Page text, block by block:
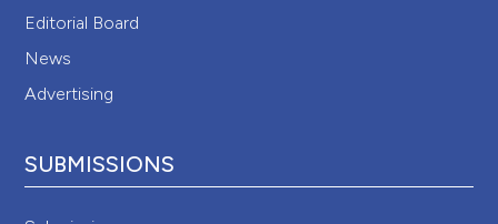
Editorial Board
News
Advertising
SUBMISSIONS